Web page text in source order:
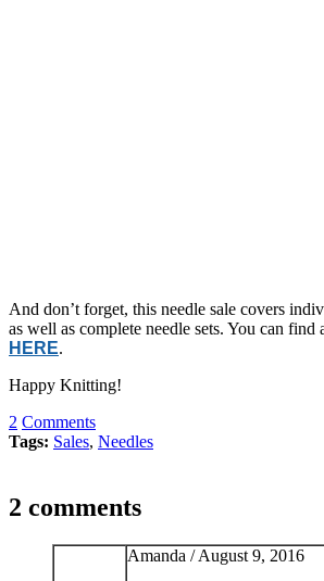
And don’t forget, this needle sale covers
as well as complete needle sets. You can
HERE.
Happy Knitting!
2 Comments
Tags: Sales, Needles
2 comments
Amanda /August 9, 2016